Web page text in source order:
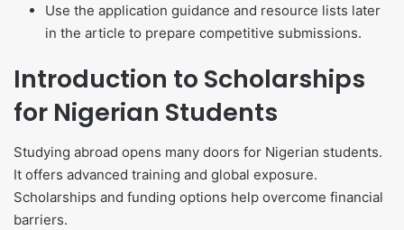
Use the application guidance and resource lists later
in the article to prepare competitive submissions.
Introduction to Scholarships
for Nigerian Students
Studying abroad opens many doors for Nigerian students.
It offers advanced training and global exposure.
Scholarships and funding options help overcome financial
barriers.